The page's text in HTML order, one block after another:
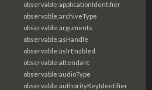
observable:applicationIdentifier
observable:archiveType
observable:arguments
observable:asHandle
observable:aslrEnabled
observable:attendant
observable:audioType
observable:authorityKeyIdentifier